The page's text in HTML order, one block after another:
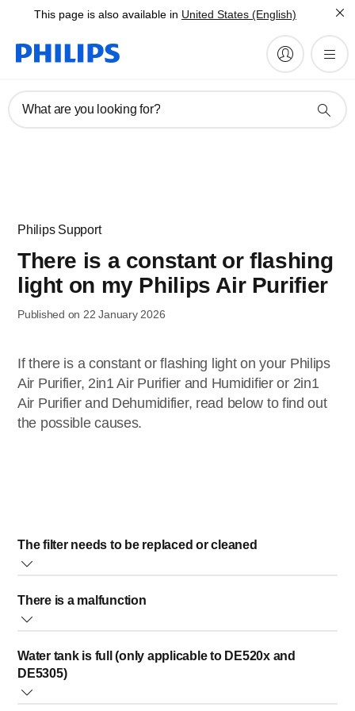
This page is also available in United States (English)
What are you looking for?
Philips Support
There is a constant or flashing
light on my Philips Air Purifier
Published on 22 January 2026
If there is a constant or flashing light on your Philips
Air Purifier, 2in1 Air Purifier and Humidifier or 2in1
Air Purifier and Dehumidifier, read below to find out
the possible causes.
The filter needs to be replaced or cleaned
indication, icon or code will light up constantly or flash on
your Philips Air Purifier. Once the filter is cleaned or
indicated in the user manual). The light indication, icon or
code will go off.
There is a malfunction
there is a malfunction in your Philips Air Purifier. In this case, we advise
you to contact Philips After-Sale Service.
Water tank is full (only applicable to DE520x and
DE5305)